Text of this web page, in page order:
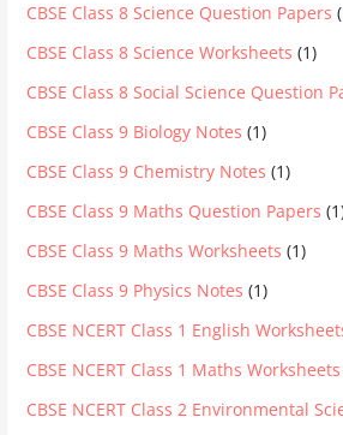
CBSE Class 8 Science Question Papers
CBSE Class 8 Science Worksheets (1)
CBSE Class 8 Social Science Question
CBSE Class 9 Biology Notes (1)
CBSE Class 9 Chemistry Notes (1)
CBSE Class 9 Maths Question Papers
CBSE Class 9 Maths Worksheets (1)
CBSE Class 9 Physics Notes (1)
CBSE NCERT Class 1 English
CBSE NCERT Class 1 Maths Worksheets
CBSE NCERT Class 2 Environmental